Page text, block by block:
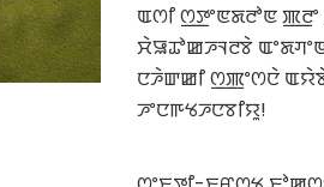
ꯑꯁꯤ ꯁ꯭ꯇꯦꯟꯗꯂꯣꯟ ꯄ꯭ꯂꯦ
ꯆꯥꯎꯊꯣꯀꯍꯜꯂꯕꯥ
ꯅꯍꯥꯛꯀꯤ ꯁ꯭ꯄꯦꯁꯅꯥ
ꯍꯦꯅꯒꯠꯍꯅꯕꯤꯌꯨ!